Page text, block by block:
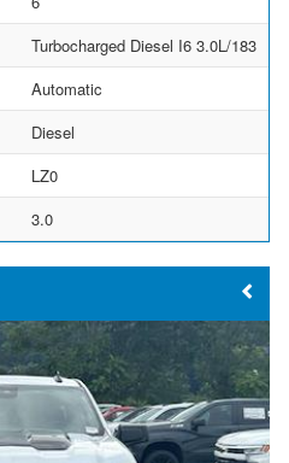
Turbocharged Diesel I6 3.0L/183
Automatic
Diesel
LZ0
3.0